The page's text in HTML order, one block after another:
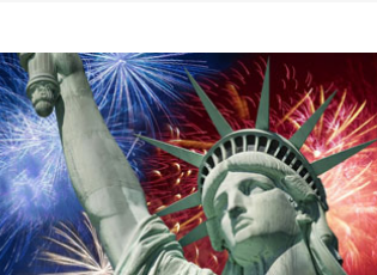
INDEPENDENCE DAY
Takes Place on July 4th Each Year
Independence Day, commonly known as the Fourth of
July, is a federal holiday in the United States
commemorating the adoption of the Declaration of